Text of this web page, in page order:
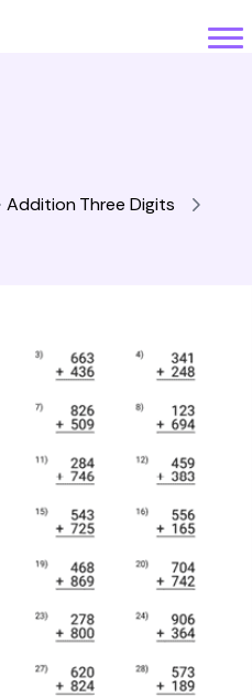
Addition Three Digits